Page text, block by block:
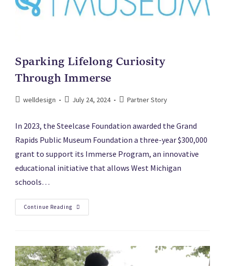
Sparking Lifelong Curiosity
Through Immerse
welldesign July 24, 2024 Partner Story
In 2023, the Steelcase Foundation awarded the Grand
Rapids Public Museum Foundation a three-year $300,000
grant to support its Immerse Program, an innovative
educational initiative that allows West Michigan
schools…
Continue Reading